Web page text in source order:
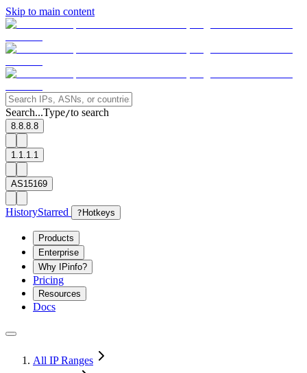
Skip to main content
Search...Type/to search
8.8.8.8
1.1.1.1
AS15169
HistoryStarred ? Hotkeys
Products
Enterprise
Why IPinfo?
Pricing
Resources
Docs
All IP Ranges